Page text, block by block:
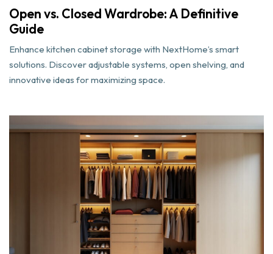
Open vs. Closed Wardrobe: A Definitive
Guide
Enhance kitchen cabinet storage with NextHome’s smart
solutions. Discover adjustable systems, open shelving, and
innovative ideas for maximizing space.